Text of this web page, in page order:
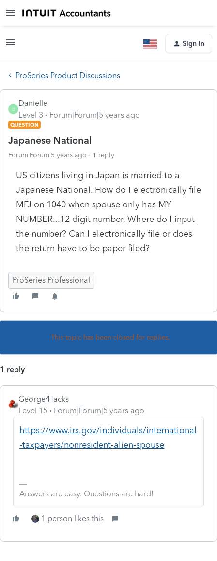
Sign In
ProSeries Product Discussions
D
Danielle
Level 3
Forum|Forum|5 years ago
QUESTION
Japanese National
Forum|Forum|5 years ago 1 reply
US citizens living in Japan is married to a
Japanese National. How do I electronically file
MFJ on 1040 when spouse only has MY
NUMBER...12 digit number. Where do I input
the number? Can I electronically file or does
the return have to be paper filed?
ProSeries Professional
This topic has been closed for replies.
1 reply
George4Tacks
Level 15
Forum|Forum|5 years ago
https://www.irs.gov/individuals/international
-taxpayers/nonresident-alien-spouse
Answers are easy. Questions are hard!
1 person likes this